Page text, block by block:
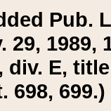
Pub.
29, 1989,
div. E,
698, 699.)